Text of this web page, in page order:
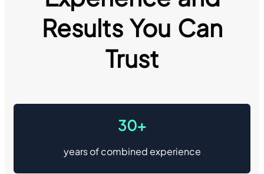
Results You Can
Trust
30+
years of combined experience